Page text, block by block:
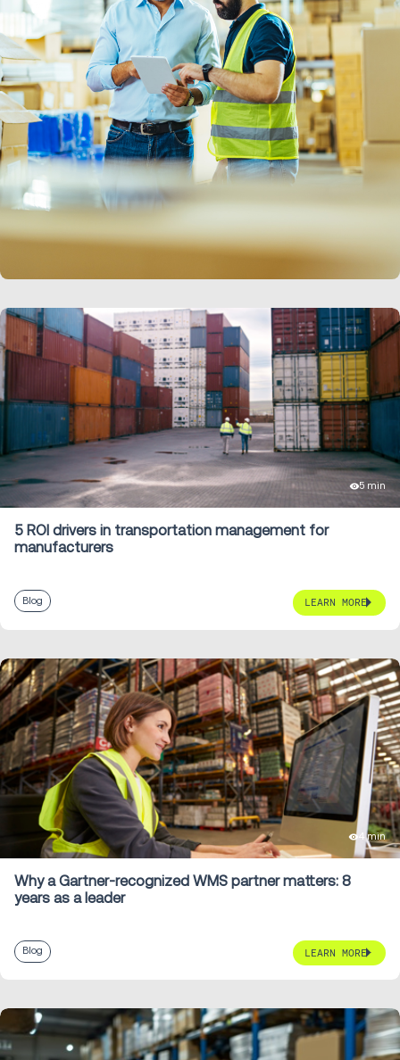
5 min
5 ROI drivers in transportation management for
manufacturers
Blog LEARN MORE
4 min
Why a Gartner-recognized WMS partner matters: 8
years as a leader
Blog LEARN MORE